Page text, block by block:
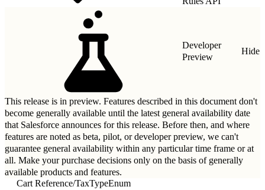
Developer
Preview
Hide
This release is in preview. Features described in this document don't
become generally available until the latest general availability date
that Salesforce announces for this release. Before then, and where
features are noted as beta, pilot, or developer preview, we can't
guarantee general availability within any particular time frame or at
all. Make your purchase decisions only on the basis of generally
available products and features.
Cart Reference/TaxTypeEnum